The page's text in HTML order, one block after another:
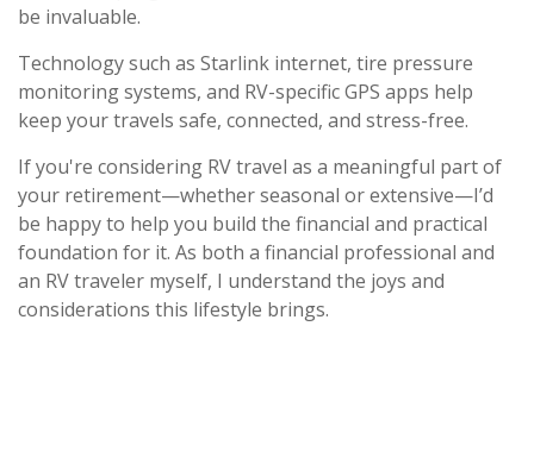
be invaluable.
Technology such as Starlink internet, tire pressure
monitoring systems, and RV-specific GPS apps help
keep your travels safe, connected, and stress-free.
If you're considering RV travel as a meaningful part of
your retirement—whether seasonal or extensive—I’d
be happy to help you build the financial and practical
foundation for it. As both a financial professional and
an RV traveler myself, I understand the joys and
considerations this lifestyle brings.